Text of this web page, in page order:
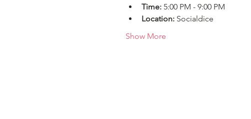
Time: 5:00 PM - 9:00 PM
Location: Socialdice
Show More